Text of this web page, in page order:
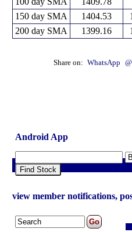
150 day SMA
1404.53
200 day SMA
1399.16
Share on: WhatsApp
Android App
Find Stock
view member notifications,